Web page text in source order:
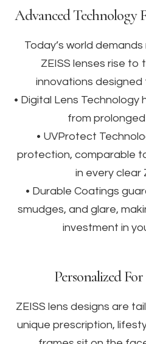
Advanced Technology
Today’s world
ZEISS lenses rise to
innovations designed
• Digital Lens Technology
from
• UVProtect
protection, comparable
in every clear
• Durable Coatings
smudges, and glare,
investment in
Personalized
ZEISS lens designs are
unique prescription,